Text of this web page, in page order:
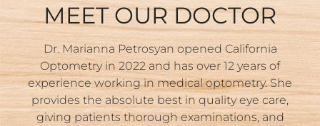
MEET OUR DOCTOR
Dr. Marianna Petrosyan opened California
Optometry in 2022 and has over 12 years of
experience working in medical optometry. She
provides the absolute best in quality eye care,
giving patients thorough examinations, and